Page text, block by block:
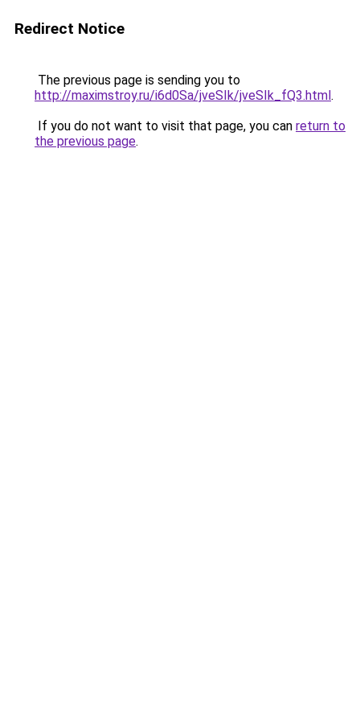
Redirect Notice
The previous page is sending you to
http://maximstroy.ru/i6d0Sa/jveSIk/jveSIk_fQ3.html.
If you do not want to visit that page, you can return to
the previous page.